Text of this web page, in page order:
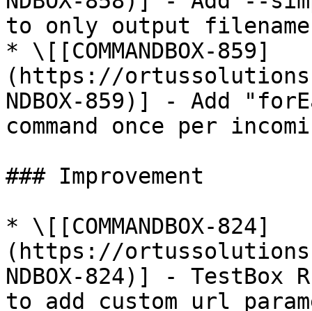
to only output filename
* \[[COMMANDBOX-859]
(https://
NDBOX-859)] - Add
command once per
### Improvement
* \[[COMMANDBOX-824]
(https://
NDBOX-824)] - TestBox
to add custom url